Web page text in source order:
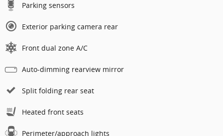
Parking sensors
Exterior parking camera rear
Front dual zone A/C
Auto-dimming rearview mirror
Split folding rear seat
Heated front seats
Perimeter/approach lights